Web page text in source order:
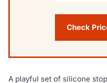
Check
A playful set of silicone